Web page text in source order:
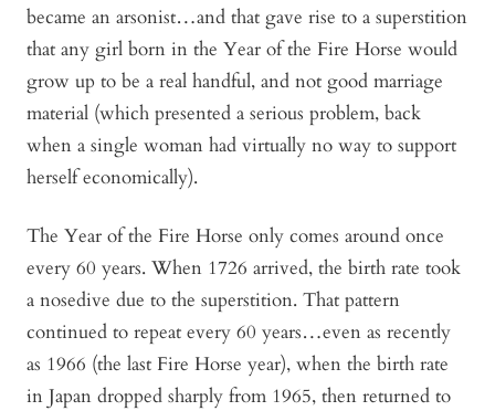
became an arsonist…and that gave rise to a superstition
that any girl born in the Year of the Fire Horse would
grow up to be a real handful, and not good marriage
material (which presented a serious problem, back
when a single woman had virtually no way to support
herself economically).
The Year of the Fire Horse only comes around once
every 60 years. When 1726 arrived, the birth rate took
a nosedive due to the superstition. That pattern
continued to repeat every 60 years…even as recently
as 1966 (the last Fire Horse year), when the birth rate
in Japan dropped sharply from 1965, then returned to